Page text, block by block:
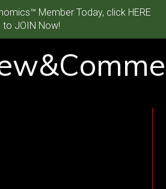
Member Today, click HERE
to JOIN Now!